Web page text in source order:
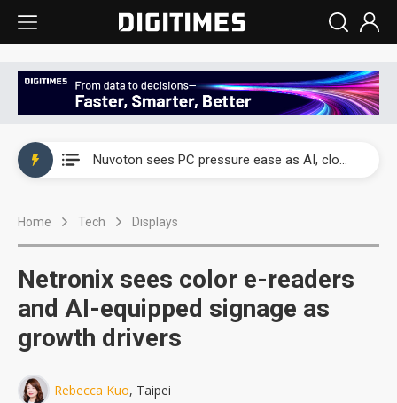
Nuvoton sees PC pressure ease as AI, cloud demand and quantum-security projects advance
Home Tech Displays
Netronix sees color e-readers
and AI-equipped signage as
growth drivers
Rebecca Kuo, Taipei